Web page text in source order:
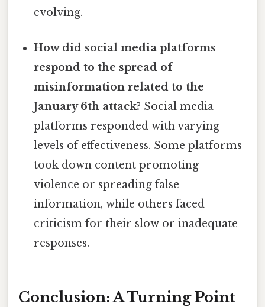
evolving.
How did social media platforms
respond to the spread of
misinformation related to the
January 6th attack? Social media
platforms responded with varying
levels of effectiveness. Some platforms
took down content promoting
violence or spreading false
information, while others faced
criticism for their slow or inadequate
responses.
Conclusion: A Turning Point